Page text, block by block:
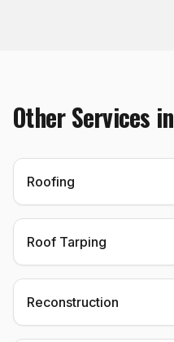
Other Services in
Roofing
Roof Tarping
Reconstruction